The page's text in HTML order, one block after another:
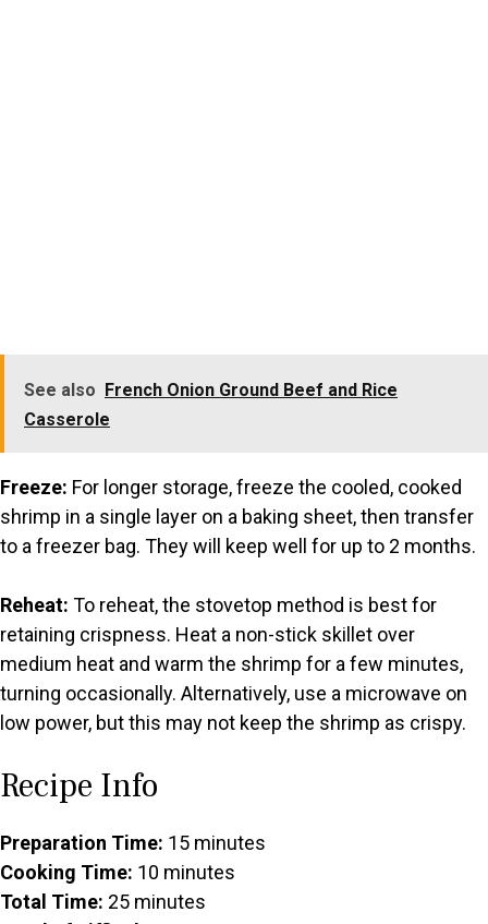
See also
French Onion Ground Beef and Rice
Casserole
Freeze: For longer storage, freeze the cooled, cooked
shrimp in a single layer on a baking sheet, then transfer
to a freezer bag. They will keep well for up to 2 months.
Reheat: To reheat, the stovetop method is best for
retaining crispness. Heat a non-stick skillet over
medium heat and warm the shrimp for a few minutes,
turning occasionally. Alternatively, use a microwave on
low power, but this may not keep the shrimp as crispy.
Recipe Info
Preparation Time: 15 minutes
Cooking Time: 10 minutes
Total Time: 25 minutes